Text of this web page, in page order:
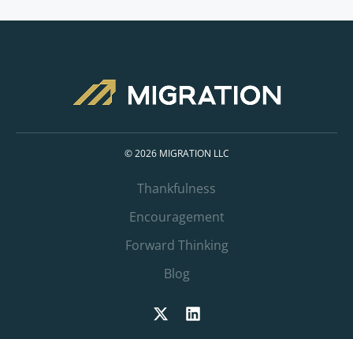
© 2026 MIGRATION LLC
Thankfulness
Encouragement
Forward Thinking
Blog